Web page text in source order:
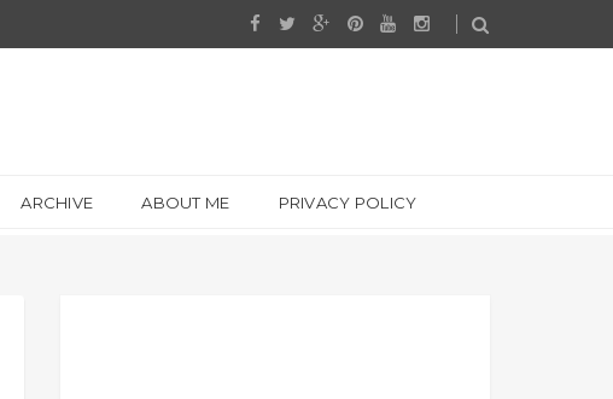
ARCHIVE ABOUT ME PRIVACY POLICY